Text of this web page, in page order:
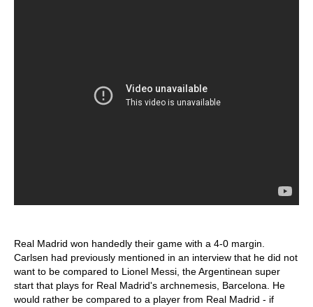
Real Madrid won handedly their game with a 4-0 margin.
Carlsen had previously mentioned in an interview that he did not
want to be compared to Lionel Messi, the Argentinean super
start that plays for Real Madrid's archnemesis, Barcelona. He
would rather be compared to a player from Real Madrid - if